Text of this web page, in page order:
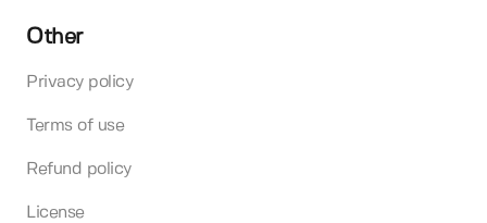
Other
Privacy policy
Terms of use
Refund policy
License